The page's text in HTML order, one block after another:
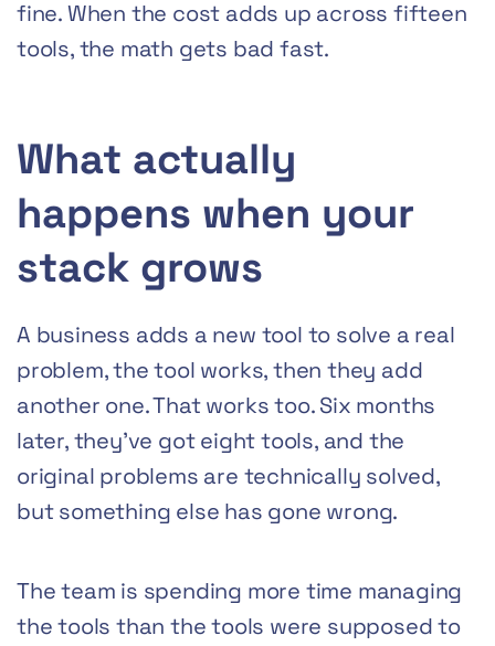
fine. When the cost adds up across fifteen
tools, the math gets bad fast.
What actually
happens when your
stack grows
A business adds a new tool to solve a real
problem, the tool works, then they add
another one. That works too. Six months
later, they’ve got eight tools, and the
original problems are technically solved,
but something else has gone wrong.
The team is spending more time managing
the tools than the tools were supposed to